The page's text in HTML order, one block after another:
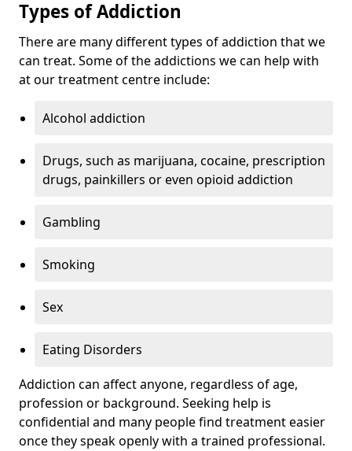
Types of Addiction
There are many different types of addiction that we
can treat. Some of the addictions we can help with
at our treatment centre include:
Alcohol addiction
Drugs, such as marijuana, cocaine, prescription
drugs, painkillers or even opioid addiction
Gambling
Smoking
Sex
Eating Disorders
Addiction can affect anyone, regardless of age,
profession or background. Seeking help is
confidential and many people find treatment easier
once they speak openly with a trained professional.